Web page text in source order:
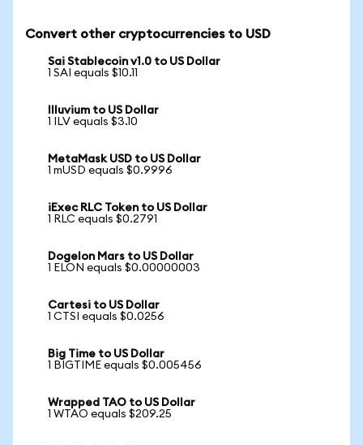
Convert other cryptocurrencies to USD
Sai Stablecoin v1.0 to US Dollar
1 SAI equals $10.11
Illuvium to US Dollar
1 ILV equals $3.10
MetaMask USD to US Dollar
1 mUSD equals $0.9996
iExec RLC Token to US Dollar
1 RLC equals $0.2791
Dogelon Mars to US Dollar
1 ELON equals $0.00000003
Cartesi to US Dollar
1 CTSI equals $0.0256
Big Time to US Dollar
1 BIGTIME equals $0.005456
Wrapped TAO to US Dollar
1 WTAO equals $209.25